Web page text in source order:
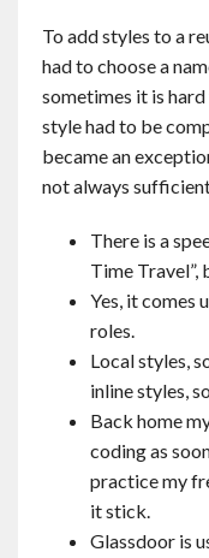
To add styles to a
had to choose a
sometimes it is
style had to be
became an
not always
There is a
Time Travel”,
Yes, it comes
roles.
Local styles,
inline styles,
Back home
coding as
practice my
it stick.
Glassdoor is